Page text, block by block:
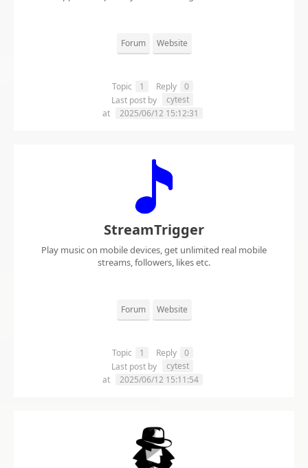
Forum Website
Topic 1 Reply
0
Last post by
cytest
at
2025/06/12 15:12:31
StreamTrigger
Play music on mobile devices, get unlimited real mobile
streams, followers, likes etc.
Forum Website
Topic 1 Reply
0
Last post by
cytest
at
2025/06/12 15:11:54